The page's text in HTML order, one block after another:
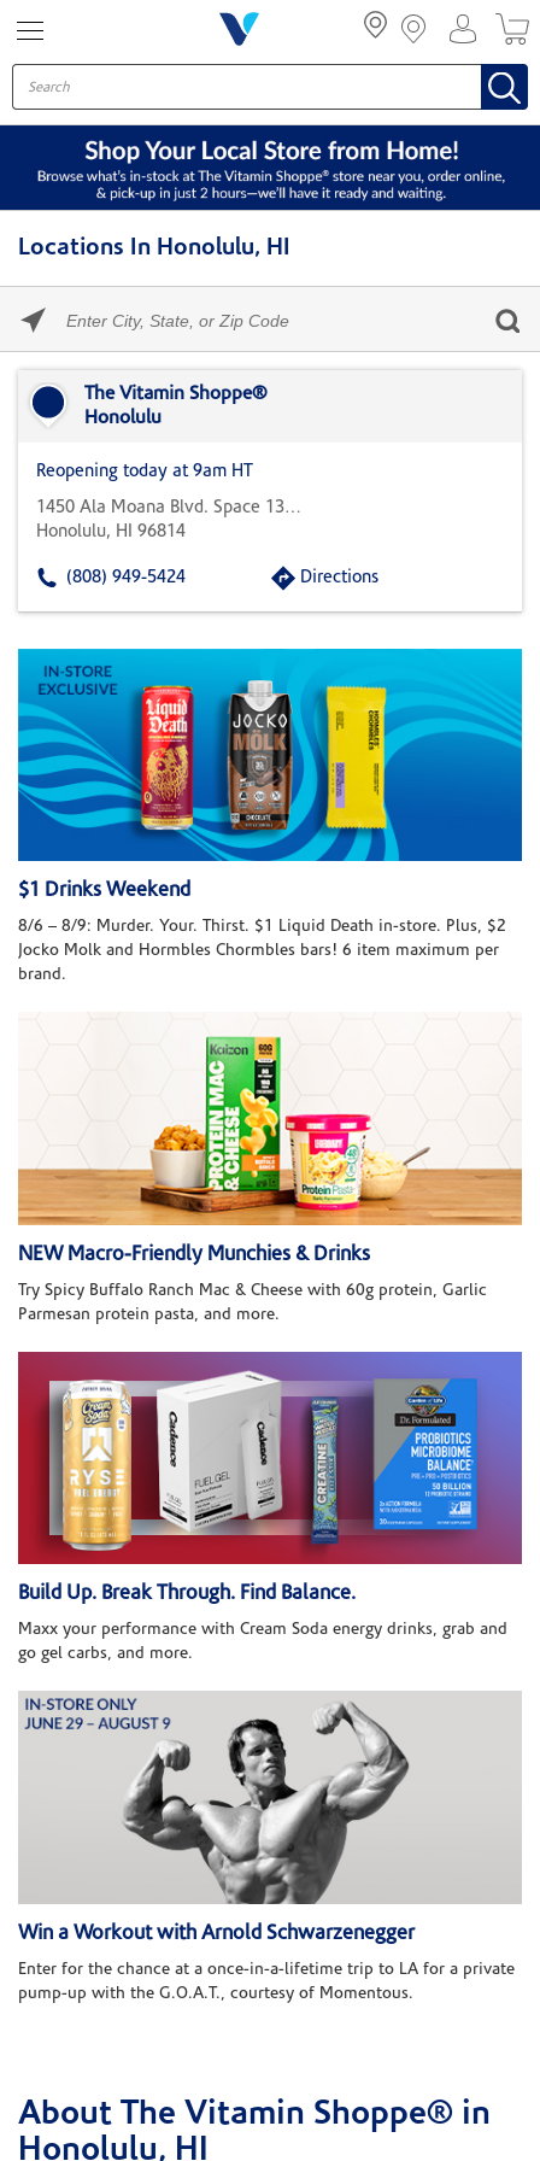
Locations In Honolulu, HI
enter
State,
Zip
The Vitamin Shoppe®
Honolulu
Reopening today at 9am HT
1450 Ala Moana Blvd. Space 1305
Honolulu, HI 96814
(808) 949-5424 Directions
$1 Drinks Weekend
8/6 – 8/9: Murder. Your. Thirst. $1 Liquid Death in-store. Plus, $2
Jocko Molk and Hormbles Chormbles bars! 6 item maximum per
brand.
NEW Macro-Friendly Munchies & Drinks
Try Spicy Buffalo Ranch Mac & Cheese with 60g protein, Garlic
Parmesan protein pasta, and more.
Build Up. Break Through. Find Balance.
Maxx your performance with Cream Soda energy drinks, grab and
go gel carbs, and more.
Win a Workout with Arnold Schwarzenegger
Enter for the chance at a once-in-a-lifetime trip to LA for a private
pump-up with the G.O.A.T., courtesy of Momentous.
Skip link
About The Vitamin Shoppe® in
Honolulu, HI